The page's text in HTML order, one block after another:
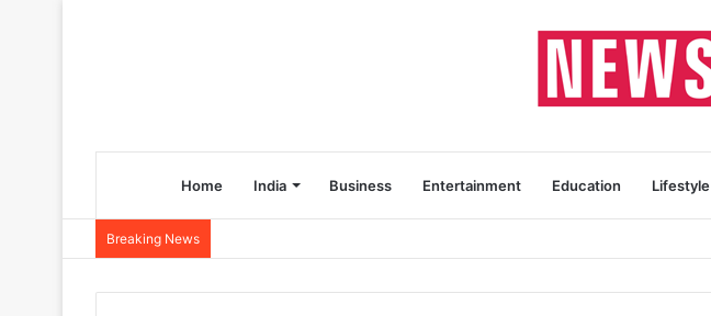
Home India Business Entertainment Education Lifestyle
Breaking News